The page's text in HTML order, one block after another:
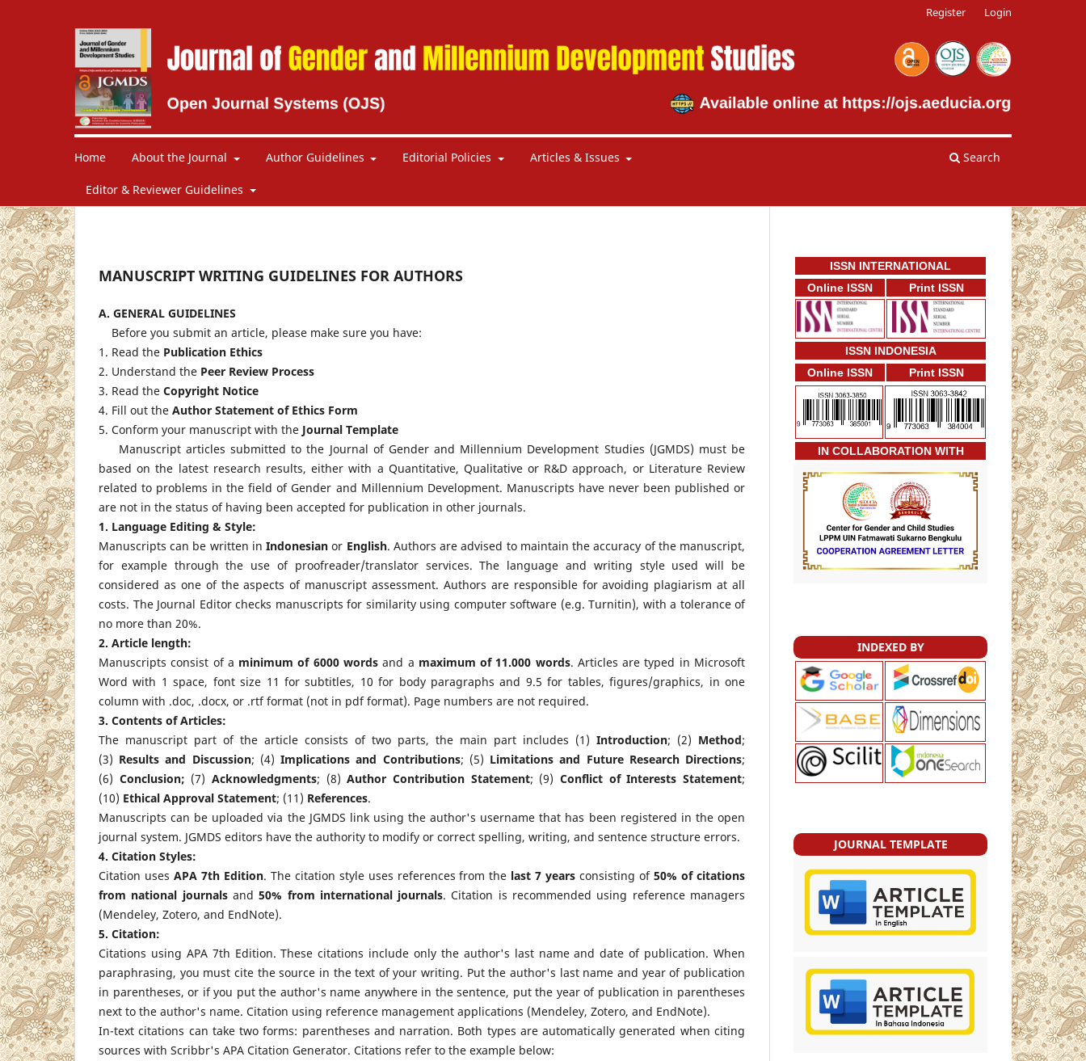
Home About the Journal Author Guidelines Editorial Policies Articles & Issues
Editor & Reviewer Guidelines
Search
Register Login
MANUSCRIPT WRITING GUIDELINES FOR AUTHORS
A. GENERAL GUIDELINES
Before you submit an article, please make sure you have:
1. Read the Publication Ethics
2. Understand the Peer Review Process
3. Read the Copyright Notice
4. Fill out the Author Statement of Ethics Form
5. Conform your manuscript with the Journal Template
Manuscript articles submitted to the Journal of Gender and Millennium Development Studies (JGMDS) must be
based on the latest research results, either with a Quantitative, Qualitative or R&D approach, or Literature Review
related to problems in the field of Gender and Millennium Development. Manuscripts have never been published or
are not in the status of having been accepted for publication in other journals.
1. Language Editing & Style:
Manuscripts can be written inIndonesian or English. Authors are advised to maintain the accuracy of the manuscript,
for example through the use of proofreader/translator services. The language and writing style used will be
considered as one of the aspects of manuscript assessment. Authors are responsible for avoiding plagiarism at all
costs. The Journal Editor checks manuscripts for similarity using computer software (e.g. Turnitin), with a tolerance of
no more than 20%.
2. Article length:
Manuscripts consist of a minimum of 6000 wordsand a maximum of 11.000 words. Articles are typed in Microsoft
Word with 1 space, font size 11 for subtitles, 10 for body paragraphs and 9.5 for tables, figures/graphics, in one
column with .doc, .docx, or .rtf format (not in pdf format). Page numbers are not required.
3. Contents of Articles:
The manuscript part of the article consists of two parts, the main part includes (1) Introduction; (2) Method;
(3) Results and Discussion; (4)Implications and Contributions; (5) Limitations and Future Research Directions;
(6) Conclusion; (7)Acknowledgments; (8)Author Contribution Statement; (9)Conflict of Interests Statement;
(10) Ethical Approval Statement; (11) References.
Manuscripts can be uploaded via the JGMDS link using the author's username that has been registered in the open
journal system. JGMDS editors have the authority to modify or correct spelling, writing, and sentence structure errors.
4. Citation Styles:
Citation uses APA 7th Edition. The citation style uses references from the last 7 years consisting of50% of citations
from national journalsand50% from international journals. Citation is recommended using reference managers
(Mendeley, Zotero, and EndNote).
5. Citation:
Citations using APA 7th Edition. These citations include only the author's last name and date of publication. When
paraphrasing, you must cite the source in the text of your writing. Put the author's last name and year of publication
in parentheses, or if you put the author's name anywhere in the sentence, put the year of publication in parentheses
next to the author's name. Citation using reference management applications (Mendeley, Zotero, and EndNote).
In-text citations can take two forms: parentheses and narration. Both types are automatically generated when citing
sources with Scribbr's APA Citation Generator. Citations refer to the example below:
ISSN INTERNATIONAL
Online ISSN
Print ISSN
ISSN INDONESIA
Online ISSN
Print ISSN
IN COLLABORATION WITH
INDEXED BY
JOURNAL TEMPLATE